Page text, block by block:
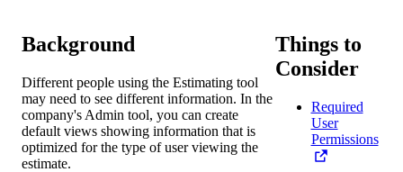
Background
Different people using the Estimating tool
may need to see different information. In the
company's Admin tool, you can create
default views showing information that is
optimized for the type of user viewing the
estimate.
Things to
Consider
Required
User
Permissions